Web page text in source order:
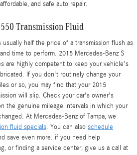
and safe auto repair.
Transmission Fluid
half the price of a transmission flush as
time to perform. 2015 Mercedes-Benz S
are highly competent to keep your vehicle's
If you don't routinely change your
or so, you may find that your 2015
will slip. Check your car's owner's
the genuine mileage intervals in which your
At Mercedes-Benz of Tampa, we
fluid specials. You can also schedule
save even more. if you need help
or finding a service center, give us a call at